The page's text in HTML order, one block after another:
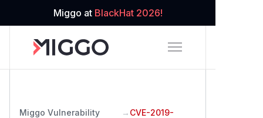
Miggo at BlackHat 2026!
Miggo Vulnerability
→ CVE-2019-